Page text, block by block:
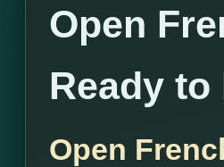
Open
Ready to
Open